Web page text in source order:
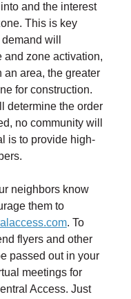
and the interest
This is key
will
and zone activation,
area, the greater
for construction.
determine the order
no community will
is to provide high-
neighbors know
them to
. To
flyers and other
passed out in your
meetings for
Access. Just